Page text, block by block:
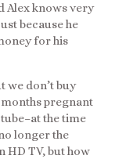
Alex knows very
because he
for his
we don’t buy
months pregnant
the time
longer the
HD TV, but how